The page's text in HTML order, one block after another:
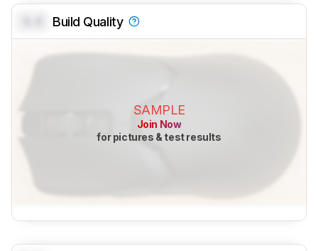
Build Quality
SAMPLE
Join Now
for pictures & test results